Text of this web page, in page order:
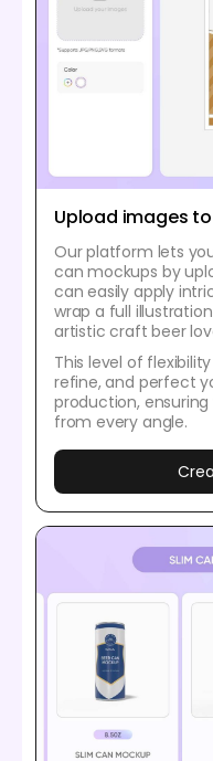
Upload images
Our platform lets
can mockups by
can easily apply
wrap a full
artistic craft beer
This level of
refine, and perfect
production,
from every angle.